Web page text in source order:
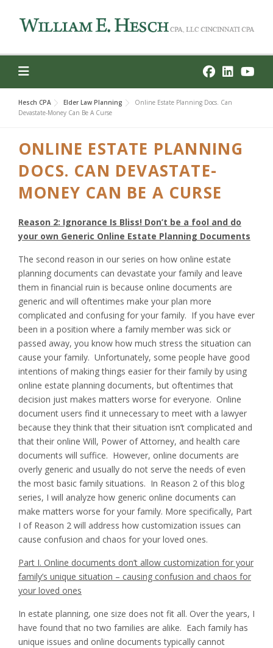
content
Hesch CPA Elder Law Planning
Online Estate Planning Docs. Can
Devastate-Money Can Be A Curse
ONLINE ESTATE PLANNING
DOCS. CAN DEVASTATE-
MONEY CAN BE A CURSE
Reason 2: Ignorance Is Bliss! Don’t be a fool and do
your own Generic Online Estate Planning Documents
The second reason in our series on how online estate
planning documents can devastate your family and leave
them in financial ruin is because online documents are
generic and will oftentimes make your plan more
complicated and confusing for your family. If you have ever
been in a position where a family member was sick or
passed away, you know how much stress the situation can
cause your family. Unfortunately, some people have good
intentions of making things easier for their family by using
online estate planning documents, but oftentimes that
decision just makes matters worse for everyone. Online
document users find it unnecessary to meet with a lawyer
because they think that their situation isn’t complicated and
that their online Will, Power of Attorney, and health care
documents will suffice. However, online documents are
overly generic and usually do not serve the needs of even
the most basic family situations. In Reason 2 of this blog
series, I will analyze how generic online documents can
make matters worse for your family. More specifically, Part
I of Reason 2 will address how customization issues can
cause confusion and chaos for your loved ones.
Part I. Online documents don’t allow customization for your
family’s unique situation – causing confusion and chaos for
your loved ones
In estate planning, one size does not fit all. Over the years, I
have found that no two families are alike. Each family has
unique issues and online documents typically cannot